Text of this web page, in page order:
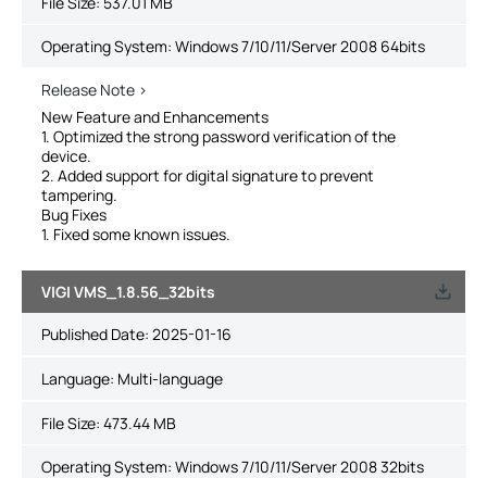
Operating System: Windows 7/10/11/Server 2008 64bits
Release Note >
New Feature and Enhancements
1. Optimized the strong password verification of the
device.
2. Added support for digital signature to prevent
tampering.
Bug Fixes
1. Fixed some known issues.
VIGI VMS_1.8.56_32bits
Published Date: 2025-01-16
Language: Multi-language
File Size: 473.44 MB
Operating System: Windows 7/10/11/Server 2008 32bits